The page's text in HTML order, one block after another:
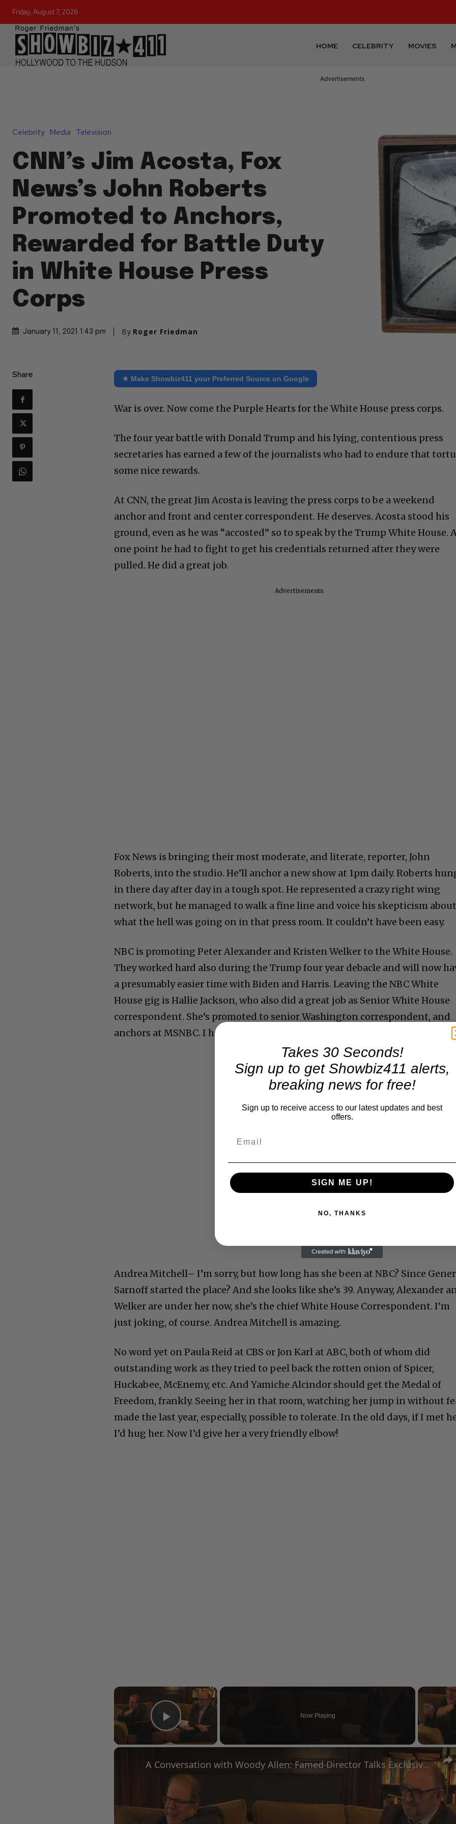
Friday, August 7, 2026
HOME CELEBRITY MOVIES
Advertisements
Celebrity Media Television
CNN’s Jim Acosta, Fox
News’s John Roberts
Promoted to Anchors,
Rewarded for Battle Duty
in White House Press
Corps
January 11, 2021 1:43 pm By Roger Friedman
Share ★ Make Showbiz411 your Preferred Source on Google
War is over. Now come the Purple Hearts for the White House press corps.
The four year battle with Donald Trump and his lying, contentious press
secretaries has earned a few of the journalists who had to endure that
some nice rewards.
At CNN, the great Jim Acosta is leaving the press corps to be a weekend
anchor and front and center correspondent. He deserves. Acosta stood his
ground, even as he was “accosted” so to speak by the Trump White House.
one point he had to fight to get his credentials returned after they were
pulled. He did a great job.
Advertisements
Fox News is bringing their most moderate, and literate, reporter, John
Roberts, into the studio. He’ll anchor a new show at 1pm daily. Roberts
in there day after day in a tough spot. He represented a crazy right wing
network, but he managed to walk a fine line and voice his skepticism
what the hell was going on in that press room. It couldn’t have been easy.
NBC is promoting Peter Alexander and Kristen Welker to the White House.
They worked hard also during the Trump four year debacle and will now
a presumably easier time with Biden and Harris. Leaving the NBC White
House gig is Hallie Jackson, who also did a great job as Senior White House
correspondent. She’s promoted to senior Washington correspondent, and
anchors at MSNBC. I hope we see a lot of her.
Andrea Mitchell– I’m sorry, but how long has she been at NBC? Since
Sarnoff started the place? And she looks like she’s 39. Anyway, Alexander
Welker are under her now, she’s the chief White House Correspondent. I’m
just joking, of course. Andrea Mitchell is amazing.
No word yet on Paula Reid at CBS or Jon Karl at ABC, both of whom did
outstanding work as they tried to peel back the rotten onion of Spicer,
Huckabee, McEnemy, etc. And Yamiche Alcindor should get the Medal of
Freedom, frankly. Seeing her in that room, watching her jump in without
made the last year, especially, possible to tolerate. In the old days, if I met
I’d hug her. Now I’d give her a very friendly elbow!
×
Play Video
Now Playing
A Conversation with Woody Allen: Famed Director Talks Exclusively with Roger Friedman and Neil Rosen
Takes 30 Seconds!
Sign up to get Showbiz411 alerts,
breaking news for free!
Sign up to receive access to our latest updates and best
offers.
SIGN ME UP!
NO, THANKS